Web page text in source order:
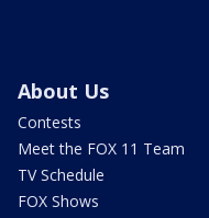
About Us
Contests
Meet the FOX 11 Team
TV Schedule
FOX Shows